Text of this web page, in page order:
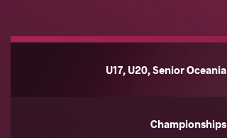
U17, U20, Senior Oceania
Championships